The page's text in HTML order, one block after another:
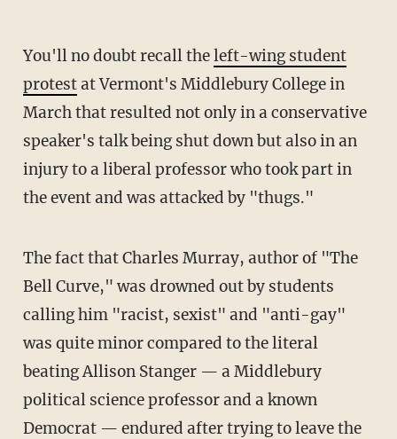
You'll no doubt recall theleft-wing student
protestat Vermont's Middlebury College in
March that resulted not only in a conservative
speaker's talk being shut down but also in an
injury to a liberal professor who took part in
the event and was attacked by "thugs."
The fact that Charles Murray, author of "The
Bell Curve," was drowned out by students
calling him "racist, sexist" and "anti-gay"
was quite minor compared to the literal
beating Allison Stanger — a Middlebury
political science professor and a known
Democrat — endured after trying to leave the